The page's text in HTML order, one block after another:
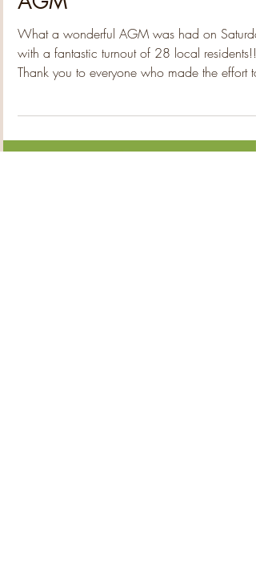
Jul 29, 2025
2 min read
An Inspirational 2025